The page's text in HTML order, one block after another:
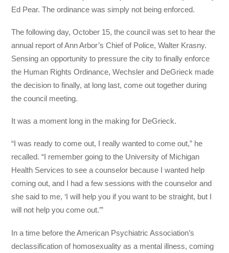
Ed Pear. The ordinance was simply not being enforced.
The following day, October 15, the council was set to hear the
annual report of Ann Arbor’s Chief of Police, Walter Krasny.
Sensing an opportunity to pressure the city to finally enforce
the Human Rights Ordinance, Wechsler and DeGrieck made
the decision to finally, at long last, come out together during
the council meeting.
It was a moment long in the making for DeGrieck.
“I was ready to come out, I really wanted to come out,” he
recalled. “I remember going to the University of Michigan
Health Services to see a counselor because I wanted help
coming out, and I had a few sessions with the counselor and
she said to me, ‘I will help you if you want to be straight, but I
will not help you come out.’”
In a time before the American Psychiatric Association’s
declassification of homosexuality as a mental illness, coming